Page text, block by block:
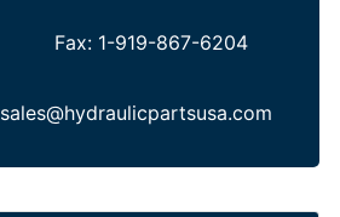
Fax: 1-919-867-6204
sales@hydraulicpartsusa.com